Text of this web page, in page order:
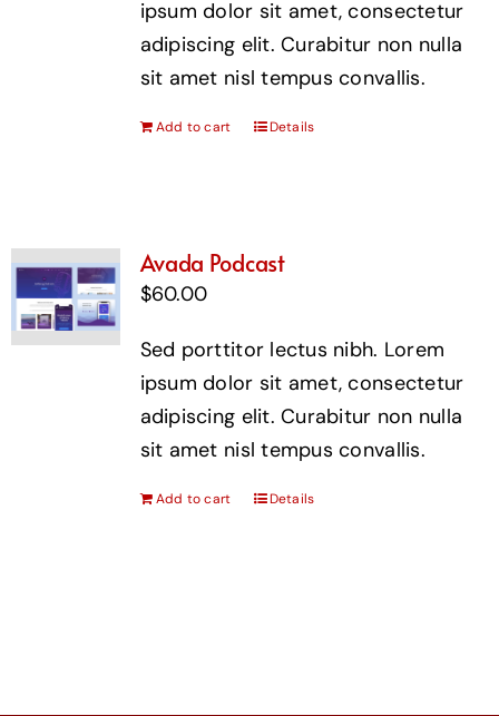
ipsum dolor sit amet, consectetur
adipiscing elit. Curabitur non nulla
sit amet nisl tempus convallis.
Add to cart Details
Avada Podcast
$60.00
Sed porttitor lectus nibh. Lorem
ipsum dolor sit amet, consectetur
adipiscing elit. Curabitur non nulla
sit amet nisl tempus convallis.
Add to cart Details